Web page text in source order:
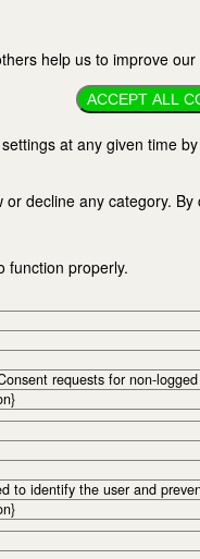
help us to improve
ACCEPT ALL
at any given time
decline any category.
function properly.
requests for non-
to identify the user and